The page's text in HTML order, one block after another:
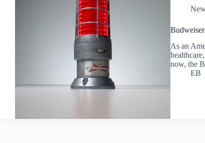
As an
now, the
EB